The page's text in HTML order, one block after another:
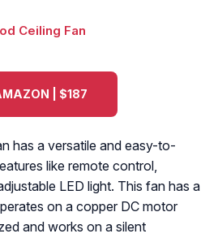
| $187
has a versatile and easy-to-
like remote control,
LED light. This fan has a
on a copper DC motor
and works on a silent